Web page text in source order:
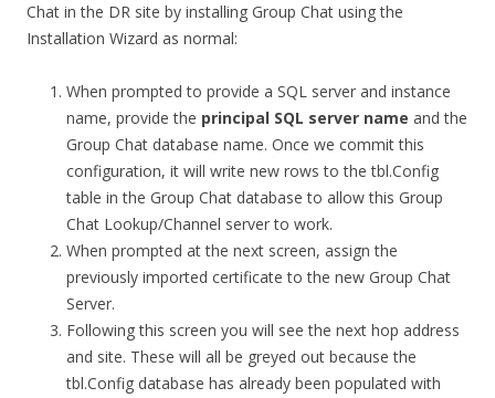
Chat in the DR site by installing Group Chat using the
Installation Wizard as normal:
When prompted to provide a SQL server and instance
name, provide the principal SQL server name and the
Group Chat database name. Once we commit this
configuration, it will write new rows to the tbl.Config
table in the Group Chat database to allow this Group
Chat Lookup/Channel server to work.
When prompted at the next screen, assign the
previously imported certificate to the new Group Chat
Server.
Following this screen you will see the next hop address
and site. These will all be greyed out because the
tbl.Config database has already been populated with